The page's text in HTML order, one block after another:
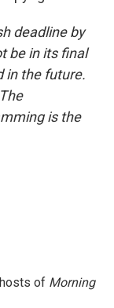
deadline by
be in its final
in the future.
is the
of Morning